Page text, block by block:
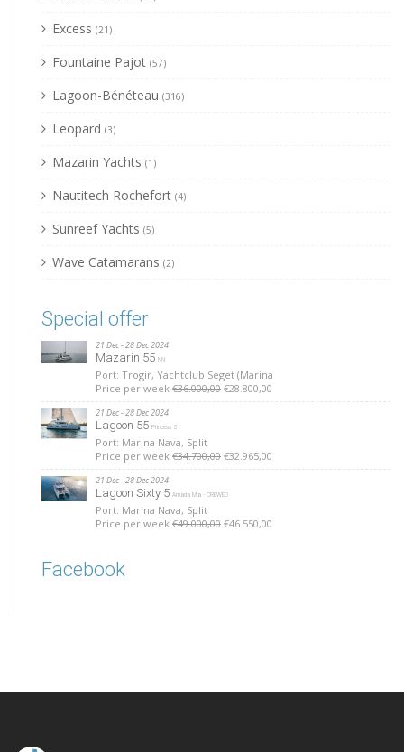
Excess (21)
Fountaine Pajot (57)
Lagoon-Bénéteau (316)
Leopard (3)
Mazarin Yachts (1)
Nautitech Rochefort (4)
Sunreef Yachts (5)
Wave Catamarans (2)
Special offer
21 Dec - 28 Dec 2024
Mazarin 55 NN
Port: Trogir, Yachtclub Seget (Marina
Price per week €36.000,00 €28.800,00
21 Dec - 28 Dec 2024
Lagoon 55 Princess S
Port: Marina Nava, Split
Price per week €34.700,00 €32.965,00
21 Dec - 28 Dec 2024
Lagoon Sixty 5 Amada Mia - CREWED
Port: Marina Nava, Split
Price per week €49.000,00 €46.550,00
Facebook